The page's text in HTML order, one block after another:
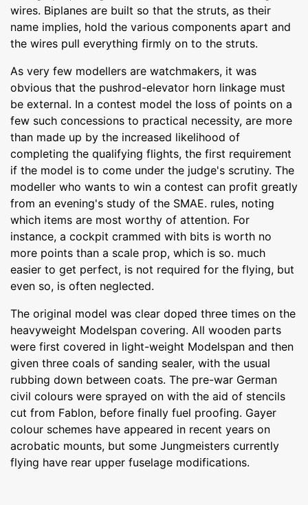
wires. Biplanes are built so that the struts, as their
name implies, hold the various components apart and
the wires pull everything firmly on to the struts.
As very few modellers are watchmakers, it was
obvious that the pushrod-elevator horn linkage must
be external. In a contest model the loss of points on a
few such concessions to practical necessity, are more
than made up by the increased likelihood of
completing the qualifying flights, the first requirement
if the model is to come under the judge's scrutiny. The
modeller who wants to win a contest can profit greatly
from an evening's study of the SMAE. rules, noting
which items are most worthy of attention. For
instance, a cockpit crammed with bits is worth no
more points than a scale prop, which is so. much
easier to get perfect, is not required for the flying, but
even so, is often neglected.
The original model was clear doped three times on the
heavyweight Modelspan covering. All wooden parts
were first covered in light-weight Modelspan and then
given three coals of sanding sealer, with the usual
rubbing down between coats. The pre-war German
civil colours were sprayed on with the aid of stencils
cut from Fablon, before finally fuel proofing. Gayer
colour schemes have appeared in recent years on
acrobatic mounts, but some Jungmeisters currently
flying have rear upper fuselage modifications.